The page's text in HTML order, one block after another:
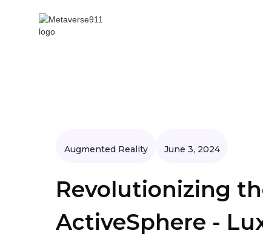
Augmented Reality June 3, 2024
Revolutionizing
ActiveSphere -